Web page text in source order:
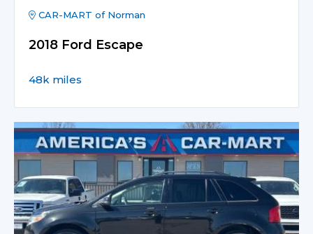
CAR-MART of Norman
2018 Ford Escape
48k miles